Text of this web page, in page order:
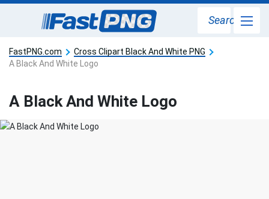
Search
FastPNG.com
Cross Clipart Black And White PNG
A Black And White Logo
A Black And White Logo